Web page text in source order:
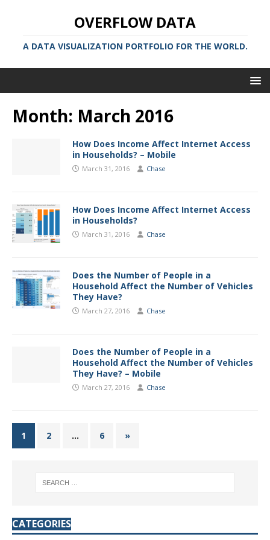
OVERFLOW DATA
A DATA VISUALIZATION PORTFOLIO FOR THE WORLD.
Month: March 2016
How Does Income Affect Internet Access
in Households? – Mobile
March 31, 2016 Chase
How Does Income Affect Internet Access
in Households?
March 31, 2016 Chase
Does the Number of People in a
Household Affect the Number of Vehicles
They Have?
March 27, 2016 Chase
Does the Number of People in a
Household Affect the Number of Vehicles
They Have? – Mobile
March 27, 2016 Chase
1 2 … 6 »
CATEGORIES